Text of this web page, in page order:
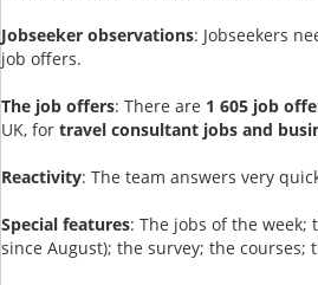
Jobseeker observations: Jobseekers
job offers.
The job offers: There are 1 605 job
UK, for travel consultant jobs and
Reactivity: The team answers very
Special features: The jobs of the
since August); the survey; the courses;